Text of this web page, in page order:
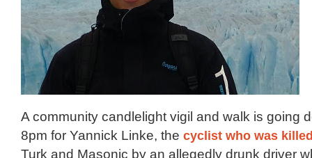
A community candlelight vigil and walk is going
8pm for Yannick Linke, the cyclist who was
Turk and Masonic by an allegedly drunk driver